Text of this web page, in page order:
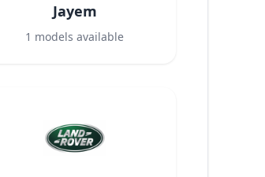
Jayem
1 models available